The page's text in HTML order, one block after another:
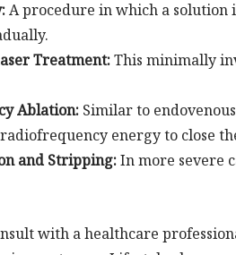
A procedure in which a solution
Treatment:This minimally
Ablation:Similar to
energy to close
and Stripping:In more severe
with a healthcare